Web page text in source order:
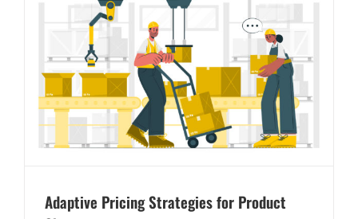
Adaptive Pricing Strategies for Product